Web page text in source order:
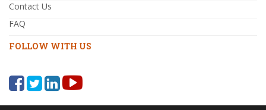
Contact Us
FAQ
FOLLOW WITH US